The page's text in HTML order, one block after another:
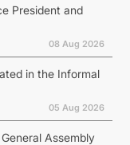
President and
08 Aug 2026
in the Informal
05 Aug 2026
Assembly